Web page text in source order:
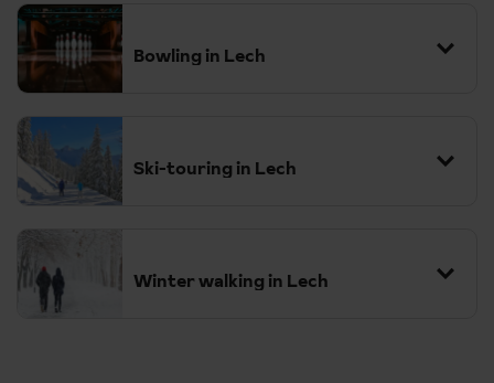
Bowling in Lech
Ski-touring in Lech
Winter walking in Lech